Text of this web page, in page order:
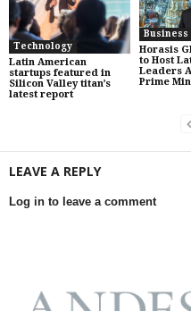
Technology
Latin American
startups featured in
Silicon Valley titan’s
latest report
Business
Horasis
to Host
Leaders
Prime
LEAVE A REPLY
Log in to leave a comment